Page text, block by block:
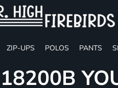
ZIP-UPS POLOS PANTS
18200B